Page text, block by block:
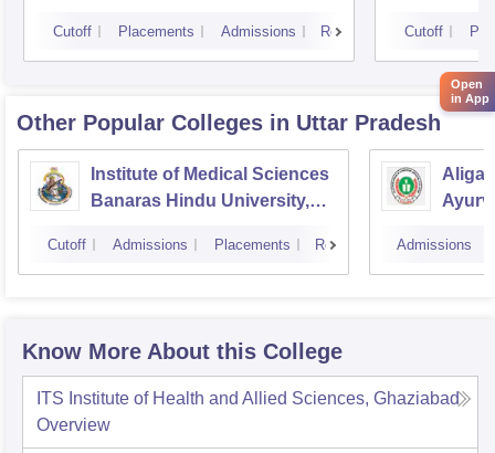
Cutoff Placements Admissions Reviews Cutoff
Other Popular Colleges in Uttar Pradesh
Institute of Medical Sciences
Banaras Hindu University,
Cutoff Admissions Placements Reviews Admissions
Know More About this College
ITS Institute of Health and Allied Sciences, Ghaziabad
Overview
Open
in App